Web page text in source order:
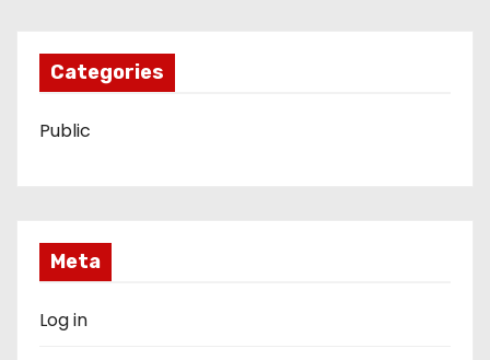
Categories
Public
Meta
Log in